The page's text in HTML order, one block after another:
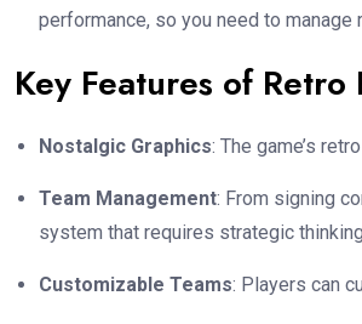
performance, so you need to
Key Features of
Nostalgic Graphics: The game’s
Team Management: From signing
system that requires strategic
Customizable Teams: Players can